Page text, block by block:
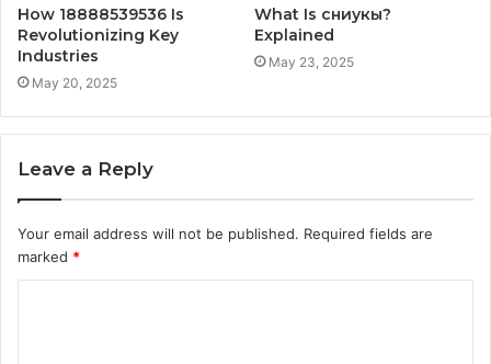
How 18888539536 Is
Revolutionizing Key
Industries
May 20, 2025
What Is сниукы?
Explained
May 23, 2025
Leave a Reply
Your email address will not be published. Required fields are
marked *